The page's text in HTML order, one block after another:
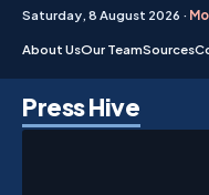
Saturday, 8 August 2026 ·
About UsOur TeamSources
Press Hive